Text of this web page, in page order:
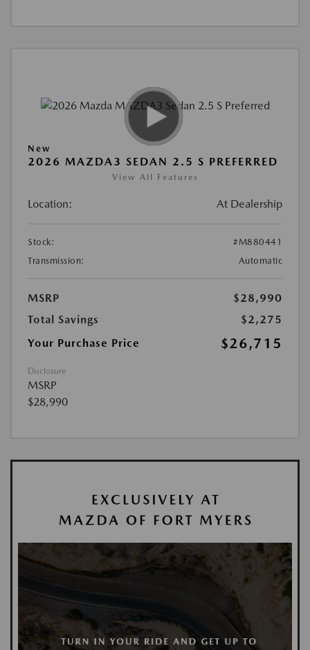
New
2026 MAZDA3 SEDAN 2.5 S PREFERRED
View All Features
Location: At Dealership
Stock:
#M880441
Transmission:
Automatic
MSRP
$28,990
Total Savings
$2,275
Your Purchase Price
$26,715
Disclosure
MSRP
$28,990